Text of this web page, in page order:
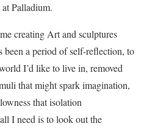
Palladium.
creating Art and sculptures
a period of self-reflection, to
I’d like to live in, removed
that might spark imagination,
that isolation
I need is to look out the